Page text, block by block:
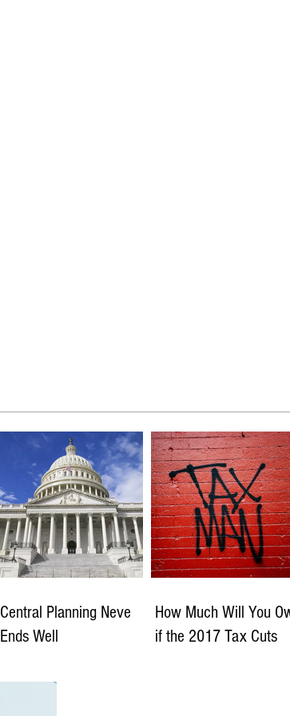
Central Planning Neve
Ends Well
How Much Will You
if the 2017 Tax Cuts